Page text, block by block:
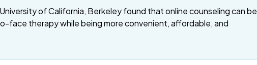
of California, Berkeley found that online counseling can be
face therapy while being more convenient, affordable, and